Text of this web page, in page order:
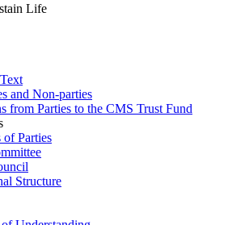
Life
and Non-parties
from Parties to the CMS Trust Fund
of Parties
Structure